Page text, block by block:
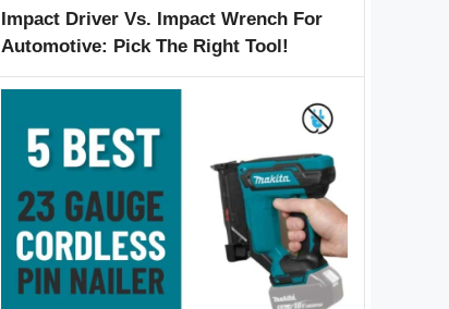
Impact Driver Vs. Impact Wrench For
Automotive: Pick The Right Tool!